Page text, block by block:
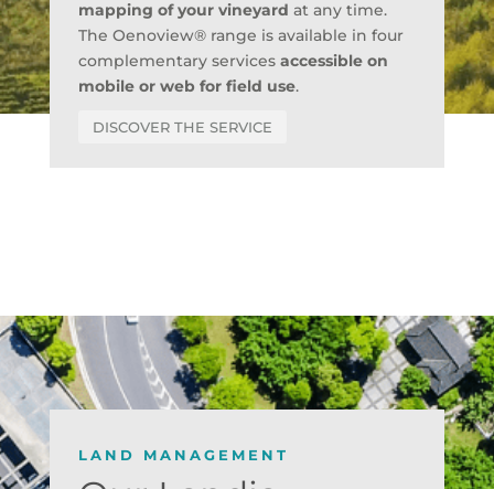
mapping of your vineyard at any time.
The Oenoview® range is available in four
complementary services accessible on
mobile or web for field use.
DISCOVER THE SERVICE
LAND MANAGEMENT